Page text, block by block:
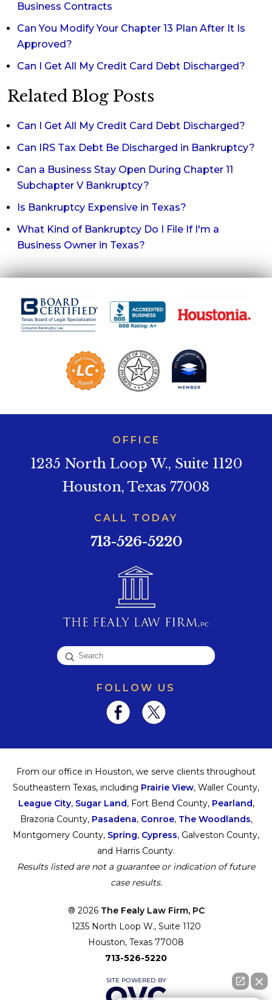
Business Contracts
Can You Modify Your Chapter 13 Plan After It Is
Approved?
Can I Get All My Credit Card Debt Discharged?
Related Blog Posts
Can I Get All My Credit Card Debt Discharged?
Can IRS Tax Debt Be Discharged in Bankruptcy?
Can a Business Stay Open During Chapter 11
Subchapter V Bankruptcy?
Is Bankruptcy Expensive in Texas?
What Kind of Bankruptcy Do I File If I'm a
Business Owner in Texas?
OFFICE
1235 North Loop W., Suite 1120
Houston, Texas 77008
CALL TODAY
713-526-5220
FOLLOW US
From our office in Houston, we serve clients throughout
Southeastern Texas, including Prairie View, Waller County,
League City, Sugar Land, Fort Bend County, Pearland,
Brazoria County, Pasadena, Conroe, The Woodlands,
Montgomery County, Spring, Cypress, Galveston County,
and Harris County.
Results listed are not a guarantee or indication of future
case results.
® 2026 The Fealy Law Firm, PC
1235 North Loop W., Suite 1120
Houston, Texas 77008
713-526-5220